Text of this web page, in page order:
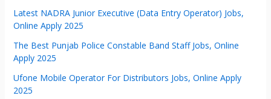
Latest NADRA Junior Executive (Data Entry Operator) Jobs,
Online Apply 2025
The Best Punjab Police Constable Band Staff Jobs, Online
Apply 2025
Ufone Mobile Operator For Distributors Jobs, Online Apply
2025